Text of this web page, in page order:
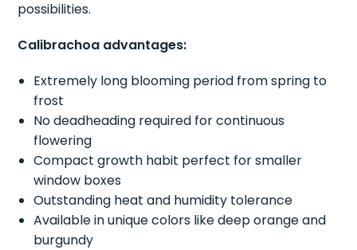
possibilities.
Calibrachoa advantages:
Extremely long blooming period from spring to
frost
No deadheading required for continuous
flowering
Compact growth habit perfect for smaller
window boxes
Outstanding heat and humidity tolerance
Available in unique colors like deep orange and
burgundy